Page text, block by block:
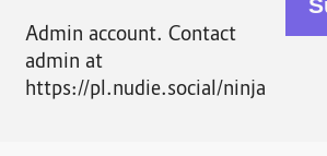
Admin account. Contact
admin at
https://pl.nudie.social/ninja